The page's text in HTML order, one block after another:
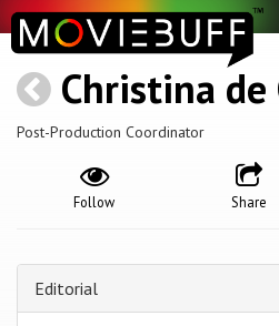
Christina de
Post-Production Coordinator
Share
Follow
Editorial